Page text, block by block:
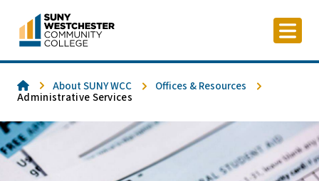
content
HomeAbout SUNY WCC Offices & Resources
Administrative Services